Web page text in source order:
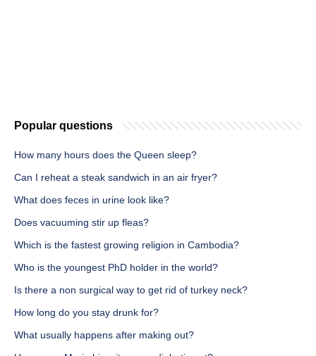
Popular questions
How many hours does the Queen sleep?
Can I reheat a steak sandwich in an air fryer?
What does feces in urine look like?
Does vacuuming stir up fleas?
Which is the fastest growing religion in Cambodia?
Who is the youngest PhD holder in the world?
Is there a non surgical way to get rid of turkey neck?
How long do you stay drunk for?
What usually happens after making out?